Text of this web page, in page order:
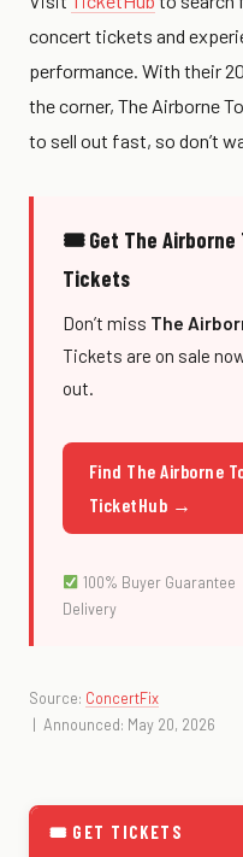
concert tickets and
performance. With their
the corner, The Airborne
to sell out fast, so don’t
🎟 Get The Airborne
Tickets
Don’t miss The
Tickets are on sale
out.
Find The Airborne
TicketHub →
100% Buyer Guarantee
Delivery
Source: ConcertFix
| Announced: May 20, 2026
🎟 GET TICKETS